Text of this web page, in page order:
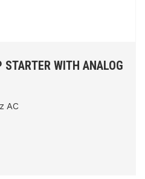
WITH ANALOG
AC